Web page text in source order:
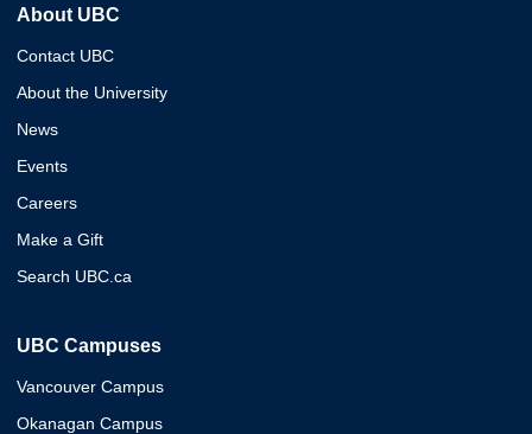
About UBC
Contact UBC
About the University
News
Events
Careers
Make a Gift
Search UBC.ca
UBC Campuses
Vancouver Campus
Okanagan Campus